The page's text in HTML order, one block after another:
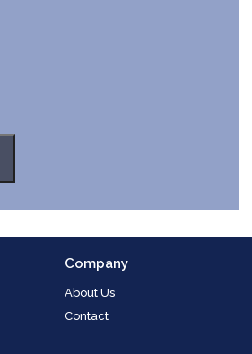
Company
About Us
Contact